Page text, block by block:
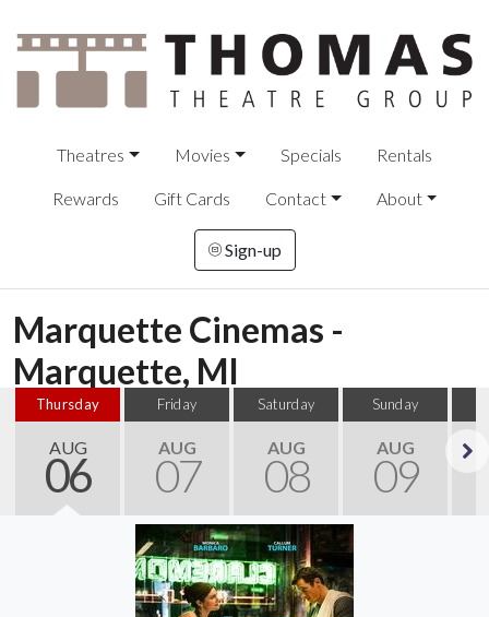
Theatres Movies Specials Rentals
Rewards Gift Cards Contact About
Sign-up
Marquette Cinemas -
Marquette, MI
Thursday
AUG
06
Friday
AUG
07
Saturday
AUG
08
Sunday
AUG
09